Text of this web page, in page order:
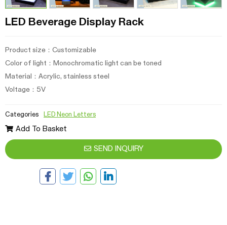
LED Beverage Display Rack
Product size：Customizable
Color of light：Monochromatic light can be toned
Material：Acrylic, stainless steel
Voltage：5V
Categories LED Neon Letters
Add To Basket
SEND INQUIRY